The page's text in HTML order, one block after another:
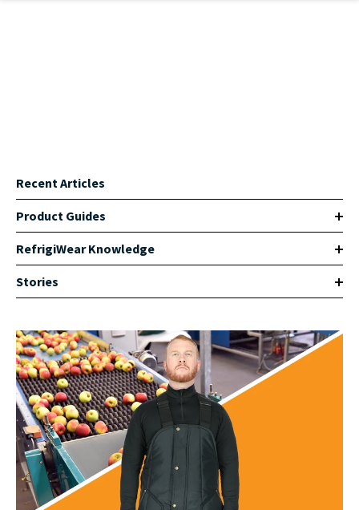
Recent Articles
Product Guides
RefrigiWear Knowledge
Stories